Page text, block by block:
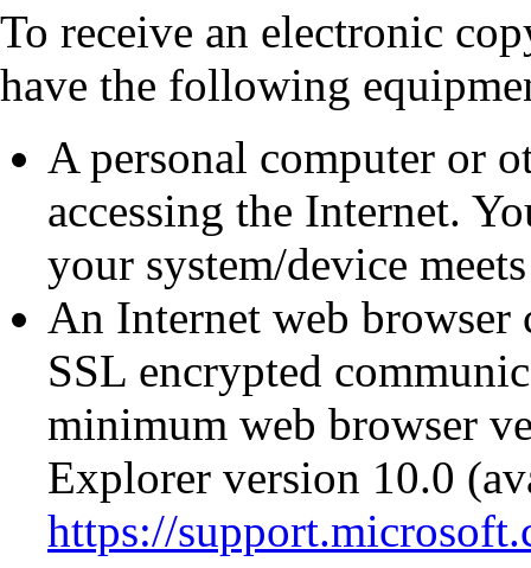
To receive an electronic
have the following
A personal computer or
accessing the Internet.
your system/device
An Internet web
SSL encrypted
minimum web browser
Explorer version 10.0
https://